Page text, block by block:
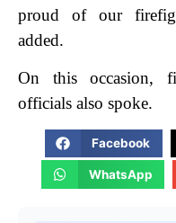
proud of our
added.
On this occasion,
officials also spoke.
Facebook
WhatsApp